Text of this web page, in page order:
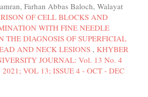
Farhan Abbas Baloch, Walayat
OF CELL BLOCKS AND
WITH FINE NEEDLE
THE DIAGNOSIS OF SUPERFICIAL
AND NECK LESIONS , KHYBER
JOURNAL: Vol. 13 No. 4
VOL 13; ISSUE 4 - OCT - DEC